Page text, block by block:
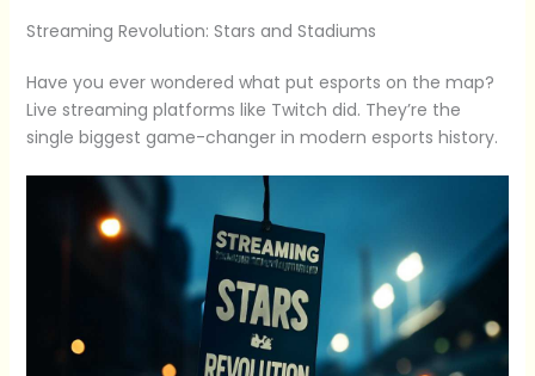
Streaming Revolution: Stars and Stadiums
Have you ever wondered what put esports on the map?
Live streaming platforms like Twitch did. They’re the
single biggest game-changer in modern esports history.